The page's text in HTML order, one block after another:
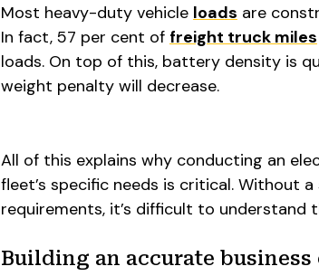
Most heavy-duty vehicle loads are
In fact, 57 per cent of freight truck miles
loads. On top of this, battery density is
weight penalty will decrease.
All of this explains why conducting an
fleet’s specific needs is critical. Without
requirements, it’s difficult to
Building an accurate business